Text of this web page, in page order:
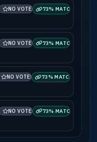
NO VOTES 73% MATCH
NO VOTES 73% MATCH
NO VOTES 73% MATCH
NO VOTES 73% MATCH